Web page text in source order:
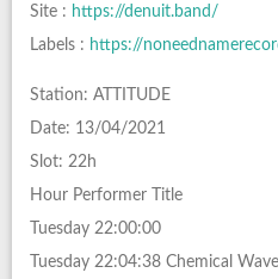
Site : https://denuit.band/
Labels : https://
Station: ATTITUDE
Date: 13/04/2021
Slot: 22h
Hour Performer Title
Tuesday 22:00:00
Tuesday 22:04:38 Chemical